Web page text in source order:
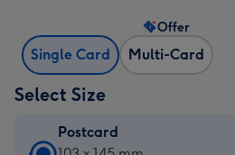
Single Card Multi-Card
Offer
Select Size
Postcard